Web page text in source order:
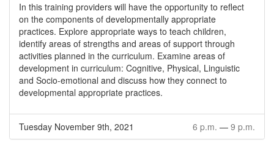
In this training providers will have the opportunity to reflect
on the components of developmentally appropriate
practices. Explore appropriate ways to teach children,
identify areas of strengths and areas of support through
activities planned in the curriculum. Examine areas of
development in curriculum: Cognitive, Physical, Linguistic
and Socio-emotional and discuss how they connect to
developmental appropriate practices.
Tuesday November 9th, 2021 6 p.m. — 9 p.m.